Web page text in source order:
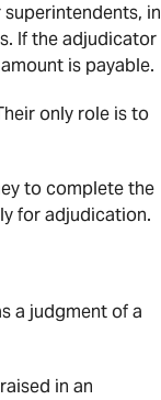
in
If the adjudicator
is payable.
only role is to
to complete the
for adjudication.
a judgment of a
in an